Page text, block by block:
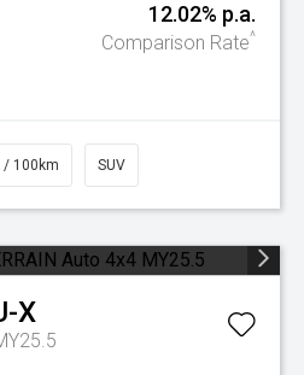
12.02% p.a.
Comparison Rate^
/ 100km SUV
X